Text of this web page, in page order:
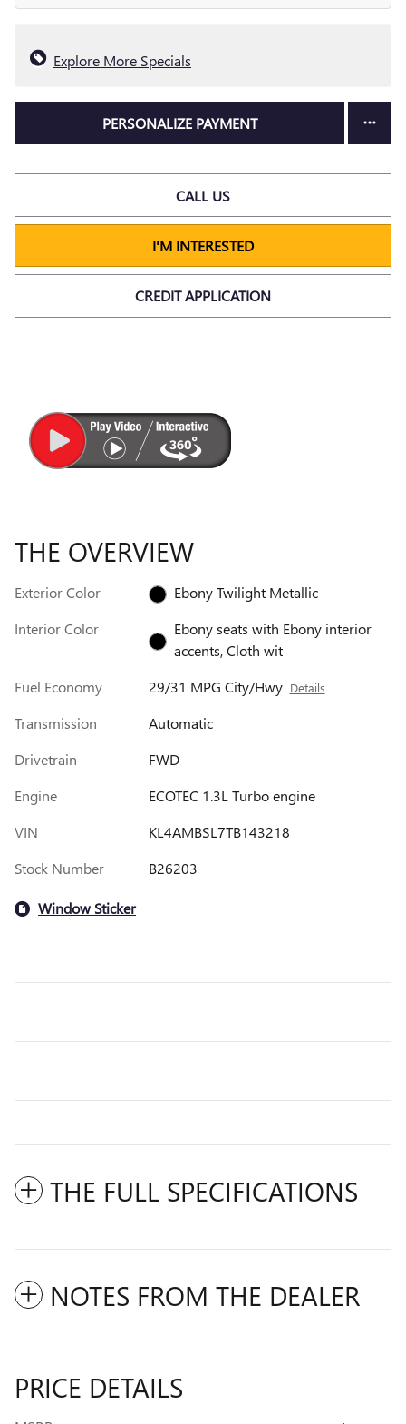
Explore More Specials
PERSONALIZE PAYMENT
CALL US
I'M INTERESTED
CREDIT APPLICATION
THE OVERVIEW
Exterior Color
Ebony Twilight Metallic
Interior Color
Ebony seats with Ebony interior
accents, Cloth wit
Fuel Economy
29/31 MPG City/Hwy Details
Transmission
Automatic
Drivetrain
FWD
Engine
ECOTEC 1.3L Turbo engine
VIN
KL4AMBSL7TB143218
Stock Number
B26203
Window Sticker
THE FULL SPECIFICATIONS
NOTES FROM THE DEALER
PRICE DETAILS